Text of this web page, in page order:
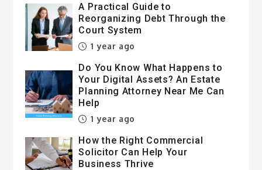
A Practical Guide to
Reorganizing Debt Through the
Court System
1 year ago
Do You Know What Happens to
Your Digital Assets? An Estate
Planning Attorney Near Me Can
Help
1 year ago
How the Right Commercial
Solicitor Can Help Your
Business Thrive